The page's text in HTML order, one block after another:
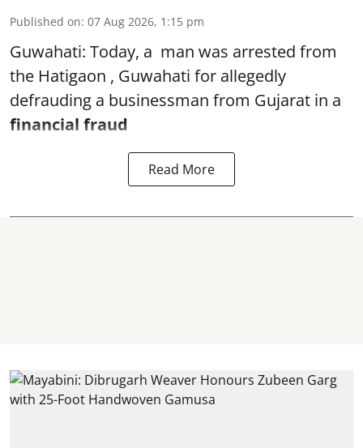
Published on: 07 Aug 2026, 1:15 pm
Guwahati: Today, a man was arrested from
the Hatigaon , Guwahati for allegedly
defrauding a businessman from Gujarat in a
financial fraud
Read More